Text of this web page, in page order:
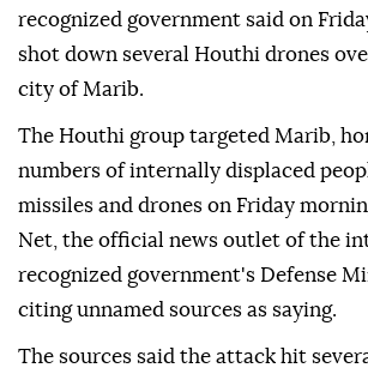
recognized government said on
shot down several Houthi drones
city of Marib.
The Houthi group targeted Marib,
numbers of internally displaced
missiles and drones on Friday
Net, the official news outlet of the
recognized government's Defense
citing unnamed sources as saying.
The sources said the attack hit